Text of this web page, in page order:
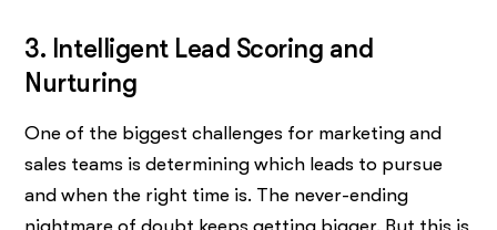
3. Intelligent Lead Scoring and
Nurturing
One of the biggest challenges for marketing and
sales teams is determining which leads to pursue
and when the right time is. The never-ending
nightmare of doubt keeps getting bigger. But this is